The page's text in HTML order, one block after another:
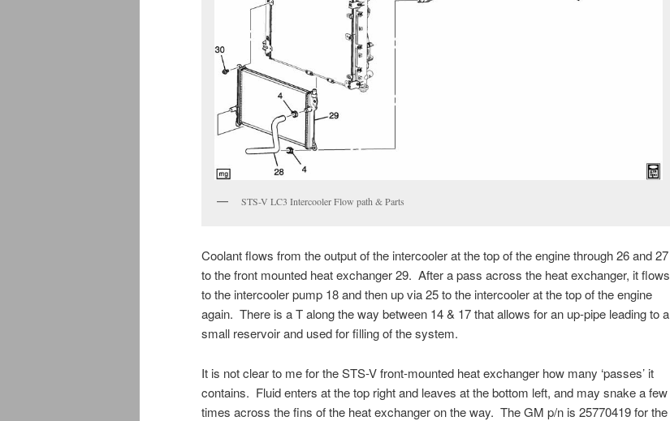
STS-V LC3 Intercooler Flow path & Parts
Coolant flows from the output of the intercooler at the top of the engine through 26 and 27
to the front mounted heat exchanger 29. After a pass across the heat exchanger, it flows
to the intercooler pump 18 and then up via 25 to the intercooler at the top of the engine
again. There is a T along the way between 14 & 17 that allows for an up-pipe leading to a
small reservoir and used for filling of the system.
It is not clear to me for the STS-V front-mounted heat exchanger how many ‘passes’ it
contains. Fluid enters at the top right and leaves at the bottom left, and may snake a few
times across the fins of the heat exchanger on the way. The GM p/n is 25770419 for the